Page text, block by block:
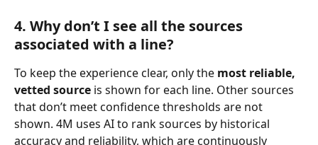
4. Why don’t I see all the sources
associated with a line?
To keep the experience clear, only the most reliable,
vetted source is shown for each line. Other sources
that don’t meet confidence thresholds are not
shown. 4M uses AI to rank sources by historical
accuracy and reliability, which are continuously